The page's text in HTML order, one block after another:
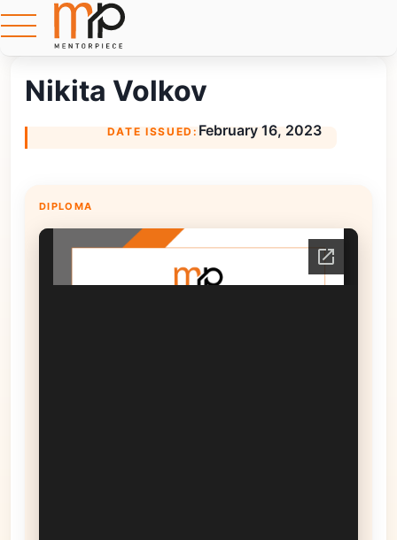
Nikita Volkov
DATE ISSUED: February 16, 2023
DIPLOMA